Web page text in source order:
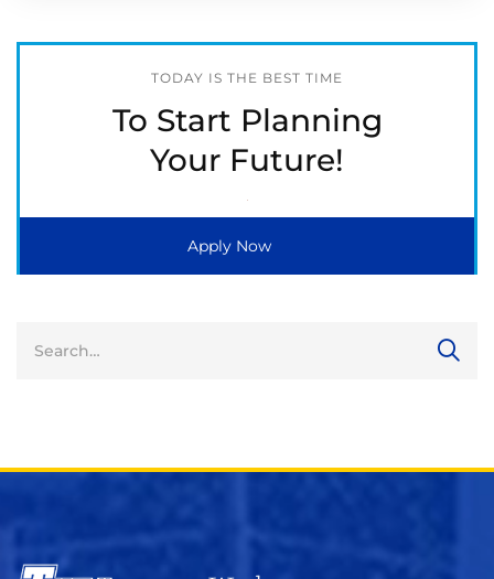
TODAY IS THE BEST TIME
To Start Planning
Your Future!
Apply Now